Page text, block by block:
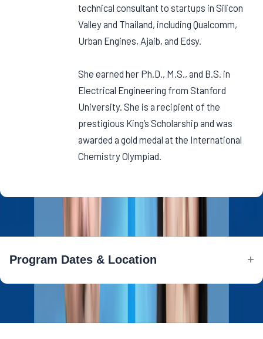
technical consultant to startups in Silicon
Valley and Thailand, including Qualcomm,
Urban Engines, Ajaib, and Edsy.
She earned her Ph.D., M.S., and B.S. in
Electrical Engineering from Stanford
University. She is a recipient of the
prestigious King’s Scholarship and was
awarded a gold medal at the International
Chemistry Olympiad.
Program Dates & Location
Program Dates & Location